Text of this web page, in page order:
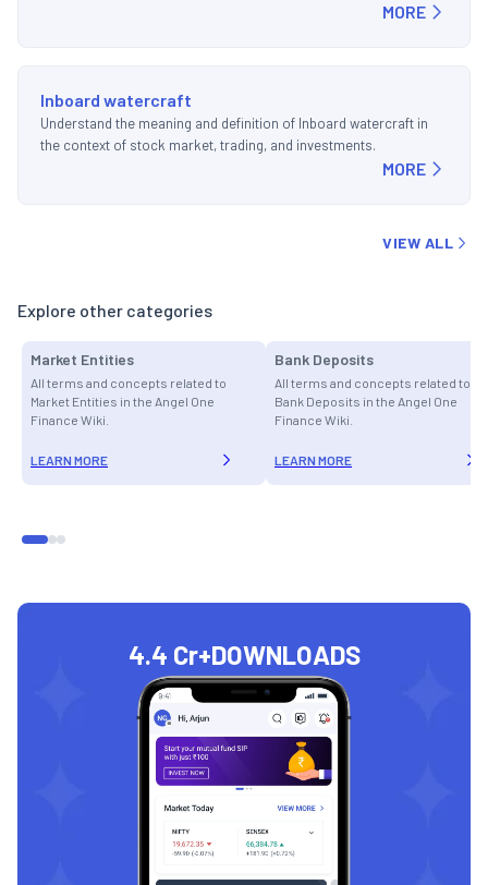
MORE
Inboard watercraft
Understand the meaning and definition of Inboard watercraft in
the context of stock market, trading, and investments.
MORE
VIEW ALL
Explore other categories
Market Entities
All terms and concepts related to
Market Entities in the Angel One
Finance Wiki.
LEARN MORE
Bank Deposits
All terms and concepts related to
Bank Deposits in the Angel One
Finance Wiki.
LEARN MORE
4.4 Cr+DOWNLOADS